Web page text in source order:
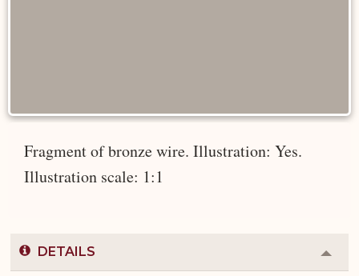
Fragment of bronze wire. Illustration: Yes.
Illustration scale: 1:1
DETAILS
or